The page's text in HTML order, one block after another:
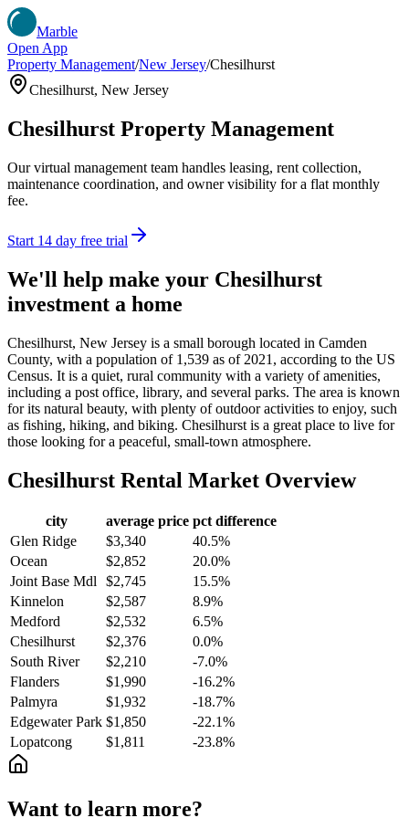
Marble
Open App
Property Management/New Jersey/Chesilhurst
Chesilhurst, New Jersey
Chesilhurst Property Management
Our virtual management team handles leasing, rent collection,
maintenance coordination, and owner visibility for a flat monthly
fee.
Start 14 day free trial
We'll help make your Chesilhurst
investment a home
Chesilhurst, New Jersey is a small borough located in Camden
County, with a population of 1,539 as of 2021, according to the US
Census. It is a quiet, rural community with a variety of amenities,
including a post office, library, and several parks. The area is known
for its natural beauty, with plenty of outdoor activities to enjoy, such
as fishing, hiking, and biking. Chesilhurst is a great place to live for
those looking for a peaceful, small-town atmosphere.
Chesilhurst Rental Market Overview
city average price pct difference
Glen Ridge
$3,340
40.5%
Ocean
$2,852
20.0%
Joint Base Mdl $2,745
15.5%
Kinnelon
$2,587
8.9%
Medford
$2,532
6.5%
Chesilhurst
$2,376
0.0%
South River
$2,210
-7.0%
Flanders
$1,990
-16.2%
Palmyra
$1,932
-18.7%
Edgewater Park $1,850
-22.1%
Lopatcong
$1,811 -23.8%
Want to learn more?